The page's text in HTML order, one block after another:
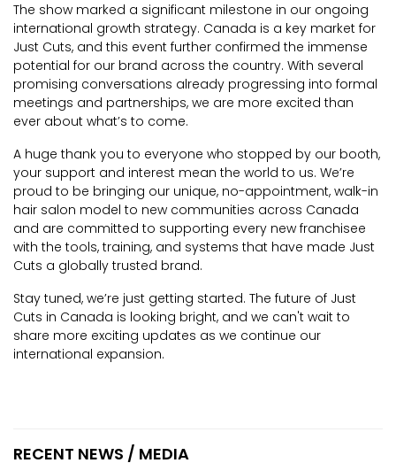
The show marked a significant milestone in our ongoing
international growth strategy. Canada is a key market for
Just Cuts, and this event further confirmed the immense
potential for our brand across the country. With several
promising conversations already progressing into formal
meetings and partnerships, we are more excited than
ever about what’s to come.
A huge thank you to everyone who stopped by our booth,
your support and interest mean the world to us. We’re
proud to be bringing our unique, no-appointment, walk-in
hair salon model to new communities across Canada
and are committed to supporting every new franchisee
with the tools, training, and systems that have made Just
Cuts a globally trusted brand.
Stay tuned, we’re just getting started. The future of Just
Cuts in Canada is looking bright, and we can't wait to
share more exciting updates as we continue our
international expansion.
RECENT NEWS / MEDIA